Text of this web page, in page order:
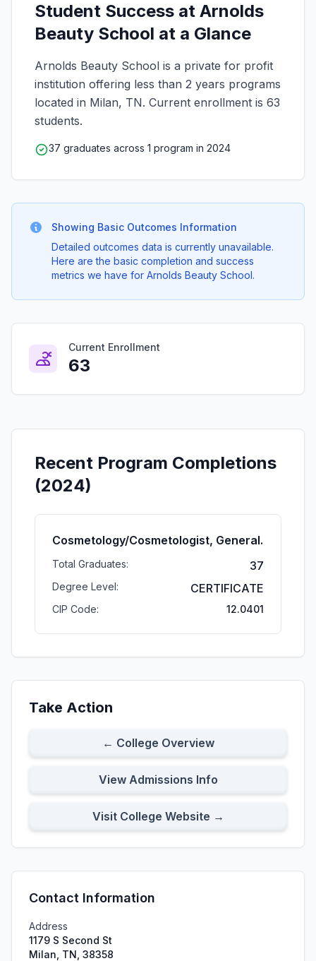
Student Success at Arnolds
Beauty School at a Glance
Arnolds Beauty School is a private for profit
institution offering less than 2 years programs
located in Milan, TN. Current enrollment is 63
students.
37 graduates across 1 program in 2024
Showing Basic Outcomes Information
Detailed outcomes data is currently unavailable.
Here are the basic completion and success
metrics we have for Arnolds Beauty School.
Current Enrollment
63
Recent Program Completions
(2024)
Cosmetology/Cosmetologist, General.
Total Graduates: 37
Degree Level: CERTIFICATE
CIP Code: 12.0401
Take Action
← College Overview
View Admissions Info
Visit College Website →
Contact Information
Address
1179 S Second St
Milan, TN, 38358